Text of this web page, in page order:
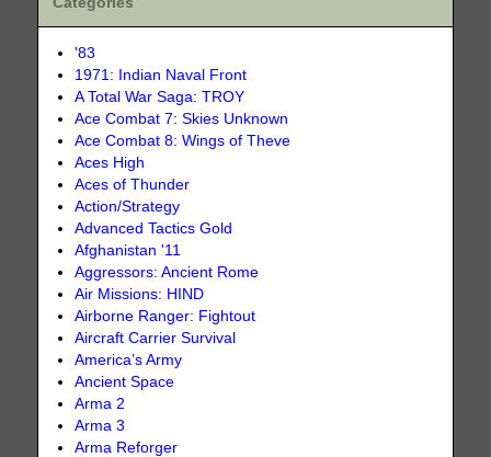
'83
1971: Indian Naval Front
A Total War Saga: TROY
Ace Combat 7: Skies Unknown
Ace Combat 8: Wings of Theve
Aces High
Aces of Thunder
Action/Strategy
Advanced Tactics Gold
Afghanistan '11
Aggressors: Ancient Rome
Air Missions: HIND
Airborne Ranger: Fightout
Aircraft Carrier Survival
America’s Army
Ancient Space
Arma 2
Arma 3
Arma Reforger